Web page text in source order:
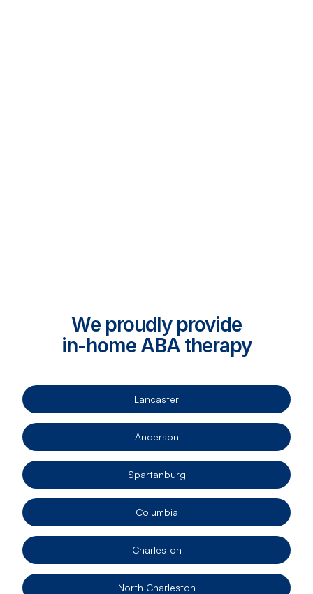
We proudly provide
in-home ABA therapy
Lancaster
Anderson
Spartanburg
Columbia
Charleston
North Charleston